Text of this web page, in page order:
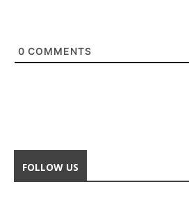
0 COMMENTS
FOLLOW US